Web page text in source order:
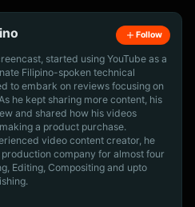
Follow
started using YouTube as a
Filipino-spoken technical
to embark on reviews focusing on
he kept sharing more content, his
and shared how his videos
a product purchase.
video content creator, he
company for almost four
Editing, Compositing and upto